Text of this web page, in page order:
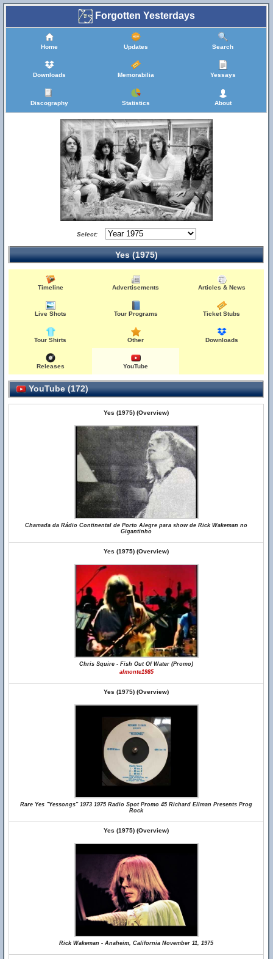
Forgotten Yesterdays
Home Updates Search
Downloads Memorabilia Yessays
Discography Statistics About
Select:
Yes (1975)
Timeline Advertisements Articles & News
Live Shots Tour Programs Ticket Stubs
Tour Shirts Other Downloads
Releases YouTube
YouTube (172)
Yes (1975) (Overview)
Chamada da Rádio Continental de Porto Alegre para show de Rick Wakeman no
Gigantinho
Yes (1975) (Overview)
Chris Squire - Fish Out Of Water (Promo)
almonte1985
Yes (1975) (Overview)
Rare Yes "Yessongs" 1973 1975 Radio Spot Promo 45 Richard Ellman Presents Prog
Rock
Yes (1975) (Overview)
Rick Wakeman - Anaheim, California November 11, 1975